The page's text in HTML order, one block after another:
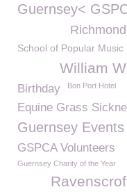
Guernsey<
School of Popular Music
William
Birthday Bon Port Hotel
Equine Grass
Guernsey Events
GSPCA Volunteers
Guernsey Charity of the Year